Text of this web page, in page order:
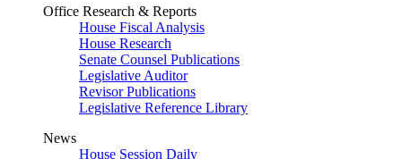
Office Research & Reports
House Fiscal Analysis
House Research
Senate Counsel Publications
Legislative Auditor
Revisor Publications
Legislative Reference Library
News
House Session Daily